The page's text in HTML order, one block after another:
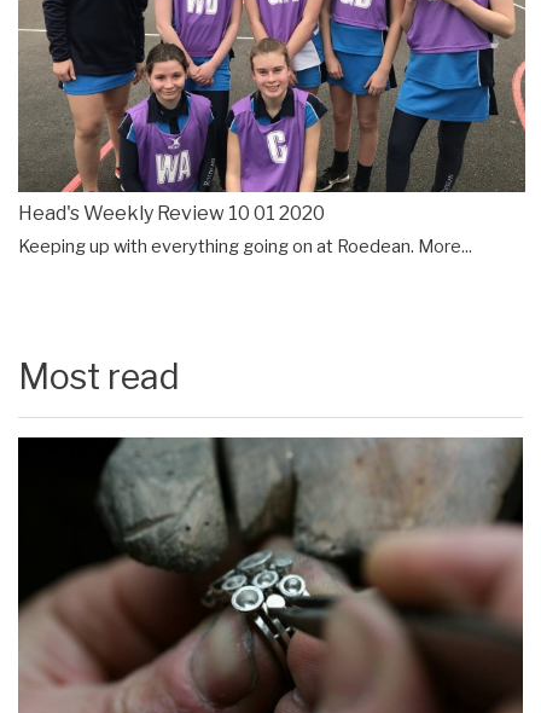
Head's Weekly Review 10 01 2020
Keeping up with everything going on at Roedean. More...
Most read